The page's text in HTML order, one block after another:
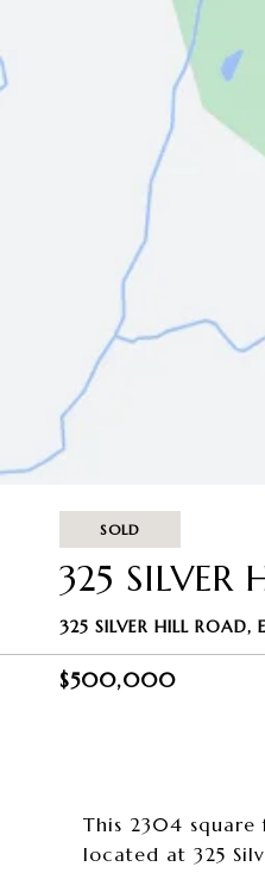
SOLD
325 SILVER
325 SILVER HILL
$500,000
This 2304 square
located at 325